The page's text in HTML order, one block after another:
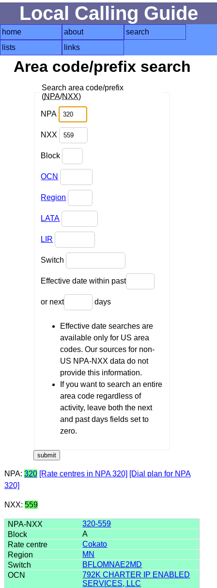
Local Calling Guide
home about
search
lists
links
Area code/prefix search
Search area code/prefix
(NPA/NXX)
NPA
NXX
Block
OCN
Region
LATA
LIR
Switch
Effective date within past
or next days
Effective date searches are
available only for US area
codes. Our sources for non-
US NPA-NXX data do not
provide this information.
If you want to search an entire
area code regardless of
activity, leave both the next
and past days fields set to
zero.
NPA: 320 [Rate centres in NPA 320] [Dial plan for NPA
320]
NXX: 559
320-559
A
Cokato
MN
BFLOMNAE2MD
792K CHARTER IP ENABLED
SERVICES, LLC